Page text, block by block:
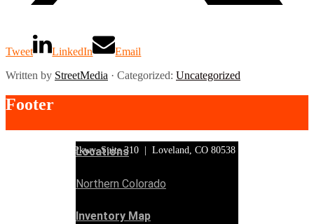
Tweet LinkedIn
Email
Written by StreetMedia · Categorized: Uncategorized
Footer
3553 Clydesdale Pkwy, Suite 310 | Loveland, CO 80538
Locations
Northern Colorado
Inventory Map